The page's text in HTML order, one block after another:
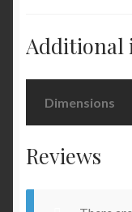
Additional
Dimensions
Reviews